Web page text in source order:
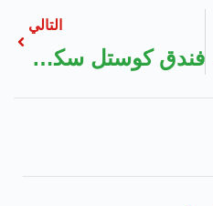
التالي
فندق كوستل سكاي بوك